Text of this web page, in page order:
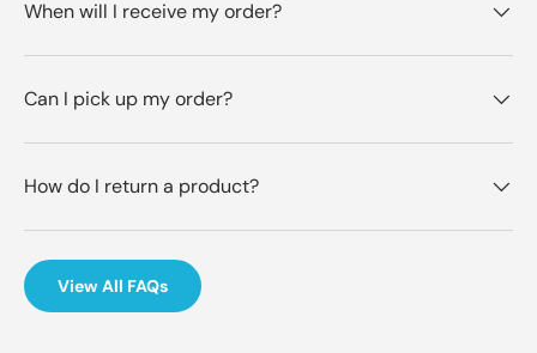
When will I receive my order?
Can I pick up my order?
How do I return a product?
View All FAQs